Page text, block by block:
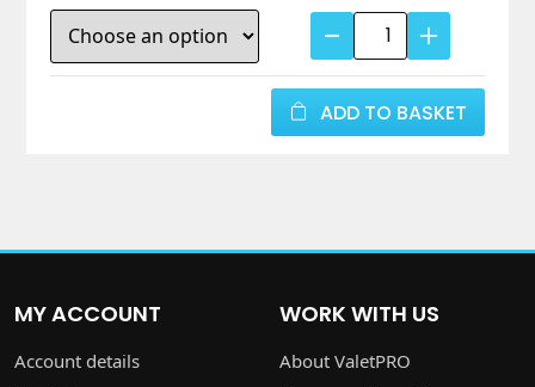
revives microfibre fibres without damaging
them, ensuring cloths stay highly effective wash
after wash. Natural and biodegradable with no
added softeners or brighteners.
Microfibre
Reviver
–
Gentle
Cleaner
&
-
quantity
ADD TO BASKET
MY ACCOUNT
Account details
WORK WITH US
About ValetPRO